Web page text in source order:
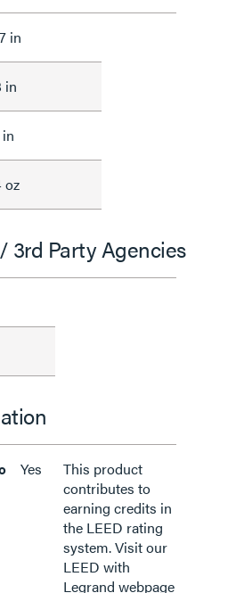
in
in
in
oz
3rd Party Agencies
Yes
This product
contributes to
earning credits in
the LEED rating
system. Visit our
LEED with
Legrand webpage